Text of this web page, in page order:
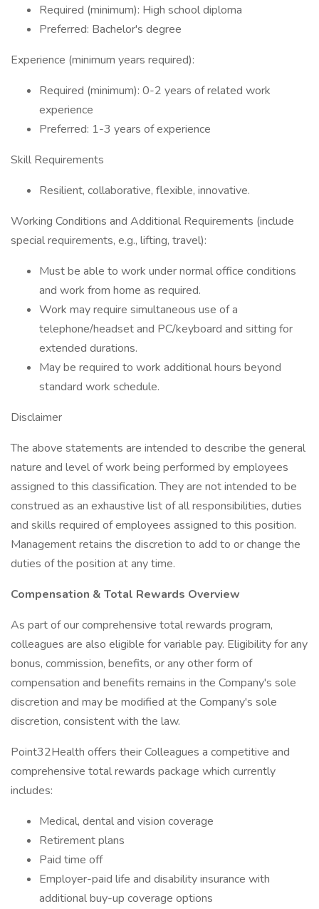
Required (minimum): High school diploma
Preferred: Bachelor's degree
Experience (minimum years required):
Required (minimum): 0-2 years of related work
experience
Preferred: 1-3 years of experience
Skill Requirements
Resilient, collaborative, flexible, innovative.
Working Conditions and Additional Requirements (include
special requirements, e.g., lifting, travel):
Must be able to work under normal office conditions
and work from home as required.
Work may require simultaneous use of a
telephone/headset and PC/keyboard and sitting for
extended durations.
May be required to work additional hours beyond
standard work schedule.
Disclaimer
The above statements are intended to describe the general
nature and level of work being performed by employees
assigned to this classification. They are not intended to be
construed as an exhaustive list of all responsibilities, duties
and skills required of employees assigned to this position.
Management retains the discretion to add to or change the
duties of the position at any time.
Compensation & Total Rewards Overview
As part of our comprehensive total rewards program,
colleagues are also eligible for variable pay. Eligibility for any
bonus, commission, benefits, or any other form of
compensation and benefits remains in the Company's sole
discretion and may be modified at the Company's sole
discretion, consistent with the law.
Point32Health offers their Colleagues a competitive and
comprehensive total rewards package which currently
includes:
Medical, dental and vision coverage
Retirement plans
Paid time off
Employer-paid life and disability insurance with
additional buy-up coverage options